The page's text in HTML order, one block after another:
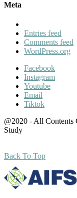
Meta
Entries feed
Comments feed
WordPress.org
Facebook
Instagram
Youtube
Email
Tiktok
@2020 - All
Study
Back To Top